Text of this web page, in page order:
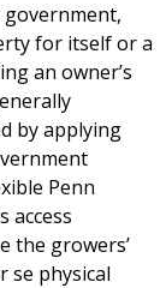
government,
for itself or a
an owner’s
by applying
Penn
access
the growers’
se physical